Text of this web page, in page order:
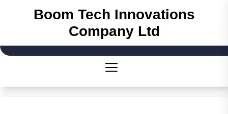
content
Boom Tech Innovations
Company Ltd